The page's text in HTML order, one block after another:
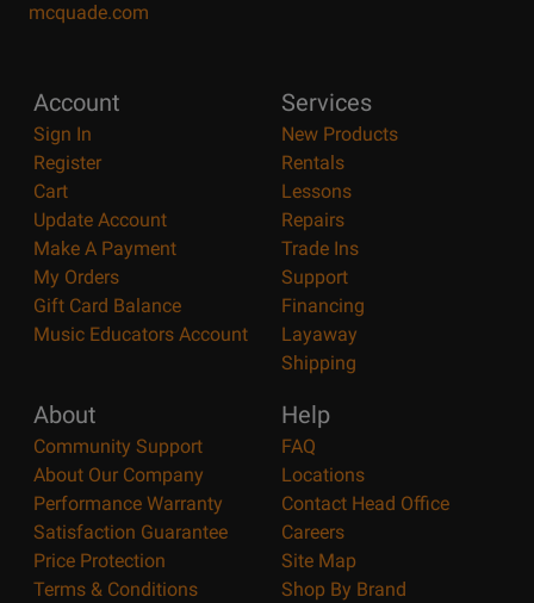
mcquade.com
Account
Sign In
Register
Cart
Update Account
Make A Payment
My Orders
Gift Card Balance
Music Educators Account
Services
New Products
Rentals
Lessons
Repairs
Trade Ins
Support
Financing
Layaway
Shipping
About
Community Support
About Our Company
Performance Warranty
Satisfaction Guarantee
Price Protection
Terms & Conditions
Help
FAQ
Locations
Contact Head Office
Careers
Site Map
Shop By Brand